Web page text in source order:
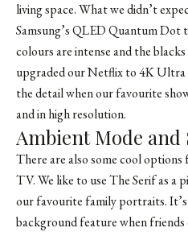
living space. What we didn’t
Samsung’s QLED Quantum Dot
colours are intense and the
upgraded our Netflix to 4K Ultra
the detail when our favourite
and in high resolution.
Ambient Mode
There are also some cool
TV. We like to use The Serif as a
our favourite family portraits.
background feature when friends